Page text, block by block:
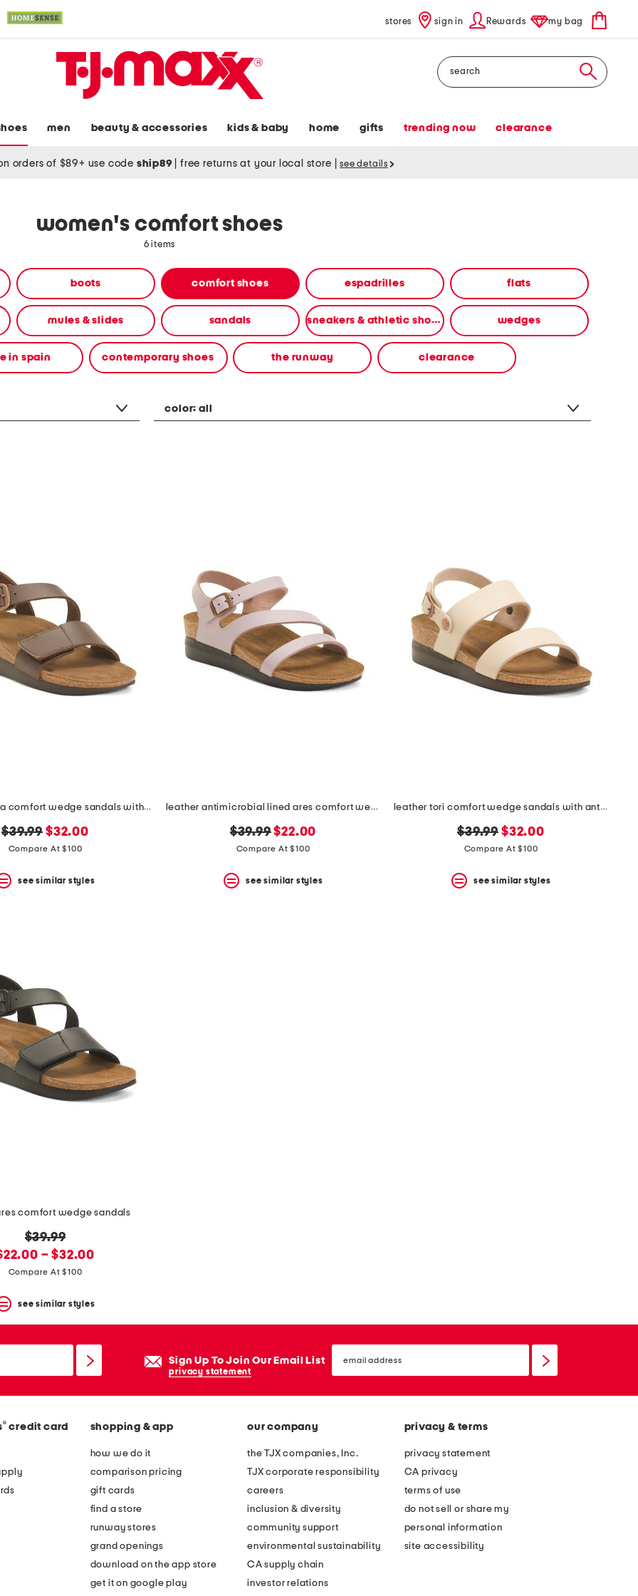
stores sign in Rewards my bag
Search
men beauty & accessories kids & baby home gifts trending now clearance
orders of $89+ use code ship89 free returns at your local store see details
women's comfort shoes
6 items
boots comfort shoes espadrilles flats
mules & slides sandals sneakers & athletic shoes wedges
in spain contemporary shoes the runway clearance
color:all
leather serena comfort wedge sandals with antimicrobial lining
original
price:
$39.99 new
price:
$32.00
Compare At $100
see similar styles
leather antimicrobial lined ares comfort wedge sandals
original
price:
$39.99new
price:
$22.00
Compare At $100
see similar styles
leather tori comfort wedge sandals with antimicrobial lining
original
price:
$39.99 new
price:
$32.00
Compare At $100
see similar styles
comfort wedge sandals
original
price:
$39.99
price:
– $32.00
Compare At $100
see similar styles
Sign Up To Join Our Email List
privacy statement
email
sign
® credit card shopping & app
how we do it
comparison pricing
gift cards
find a store
runway stores
grand openings
download on the app store
get it on google play
our company
the TJX companies, Inc.
TJX corporate responsibility
careers
inclusion & diversity
community support
environmental sustainability
CA supply chain
investor relations
privacy & terms
privacy statement
CA privacy
terms of use
do not sell or share my
personal information
site accessibility